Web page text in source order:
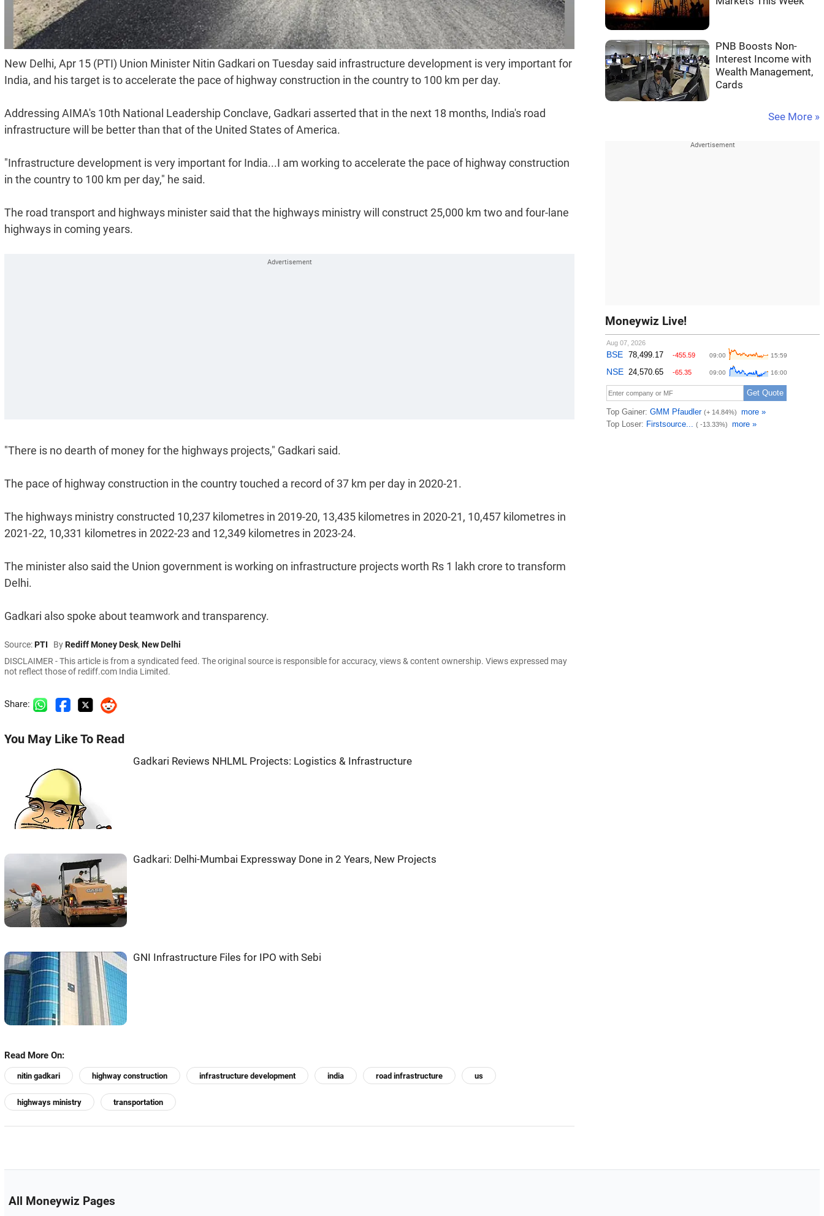
New Delhi, Apr 15 (PTI) Union Minister Nitin Gadkari on Tuesday said infrastructure development is very important for
India, and his target is to accelerate the pace of highway construction in the country to 100 km per day.
Addressing AIMA's 10th National Leadership Conclave, Gadkari asserted that in the next 18 months, India's road
infrastructure will be better than that of the United States of America.
"Infrastructure development is very important for India...I am working to accelerate the pace of highway construction
in the country to 100 km per day," he said.
The road transport and highways minister said that the highways ministry will construct 25,000 km two and four-lane
highways in coming years.
"There is no dearth of money for the highways projects," Gadkari said.
The pace of highway construction in the country touched a record of 37 km per day in 2020-21.
The highways ministry constructed 10,237 kilometres in 2019-20, 13,435 kilometres in 2020-21, 10,457 kilometres in
2021-22, 10,331 kilometres in 2022-23 and 12,349 kilometres in 2023-24.
The minister also said the Union government is working on infrastructure projects worth Rs 1 lakh crore to transform
Delhi.
Gadkari also spoke about teamwork and transparency.
Source:PTI ByRediff Money Desk, New Delhi
DISCLAIMER - This article is from a syndicated feed. The original source is responsible for accuracy, views & content ownership. Views expressed may
not reflect those of rediff.com India Limited.
Share:
You May Like To Read
Gadkari Reviews NHLML Projects: Logistics & Infrastructure
Gadkari: Delhi-Mumbai Expressway Done in 2 Years, New Projects
GNI Infrastructure Files for IPO with Sebi
Read More On:
nitin gadkari highway construction infrastructure development india road infrastructure us
highways ministry transportation
PNB Boosts Non-
Interest Income with
Wealth Management,
Cards
See More »
Moneywiz Live!
All Moneywiz Pages